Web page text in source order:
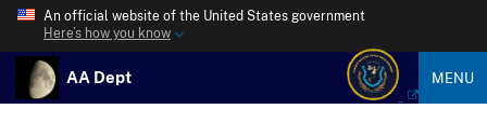
An official website of the United States government
Here’s how you know
AA Dept MENU